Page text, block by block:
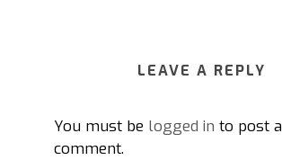
LEAVE A REPLY
You must be logged in to post a
comment.